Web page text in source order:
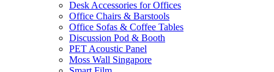
Desk Accessories for Offices
Office Chairs & Barstools
Office Sofas & Coffee Tables
Discussion Pod & Booth
PET Acoustic Panel
Moss Wall Singapore
– Office Reinstatement
– Relocation
– Disinfection & Sanitisation